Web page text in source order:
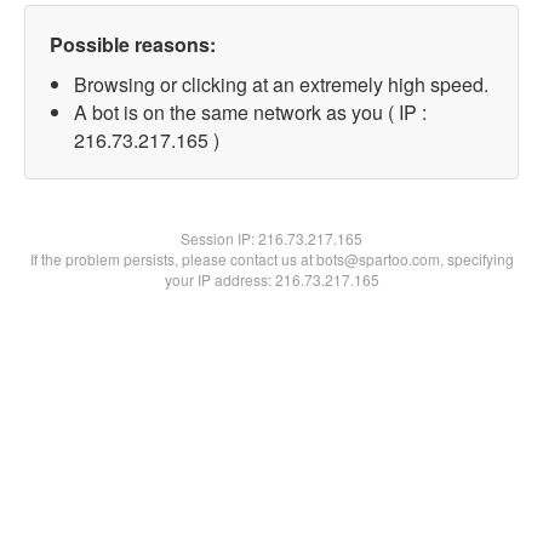
Possible reasons:
Browsing or clicking at an extremely high speed.
A bot is on the same network as you ( IP :
216.73.217.165 )
Session IP:216.73.217.165
If the problem persists, please contact us at bots@spartoo.com, specifying
your IP address: 216.73.217.165